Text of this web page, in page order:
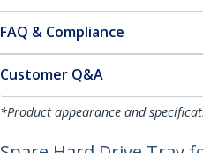
FAQ & Compliance
Customer Q&A
*Product appearance and